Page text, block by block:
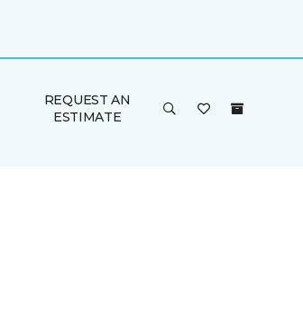
REQUEST AN
ESTIMATE